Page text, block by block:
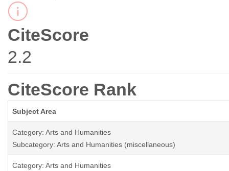
CiteScore
2.2
CiteScore Rank
Subject Area
Category: Arts and Humanities
Subcategory: Arts and Humanities (miscellaneous)
Category: Arts and Humanities